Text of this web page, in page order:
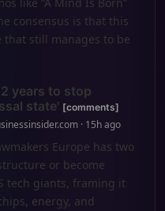
consensus is that this
still manages to be
years to stop
state' [comments]
· 15h ago
Europe has two
or become
tech giants, framing it
energy, and